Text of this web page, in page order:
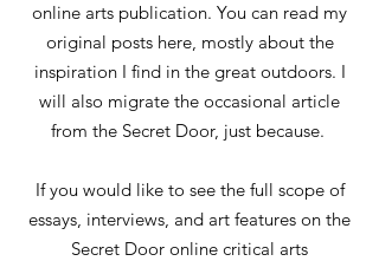
online arts publication. You can read my
original posts here, mostly about the
inspiration I find in the great outdoors. I
will also migrate the occasional article
from the Secret Door, just because.
If you would like to see the full scope of
essays, interviews, and art features on the
Secret Door online critical arts